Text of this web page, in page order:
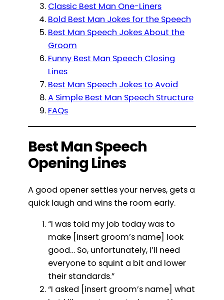
Classic Best Man One-Liners
Bold Best Man Jokes for the Speech
Best Man Speech Jokes About the
Groom
Funny Best Man Speech Closing
Lines
Best Man Speech Jokes to Avoid
A Simple Best Man Speech Structure
FAQs
Best Man Speech
Opening Lines
A good opener settles your nerves, gets a
quick laugh and wins the room early.
“I was told my job today was to
make [insert groom’s name] look
good… So, unfortunately, I’ll need
everyone to squint a bit and lower
their standards.”
“I asked [insert groom’s name] what